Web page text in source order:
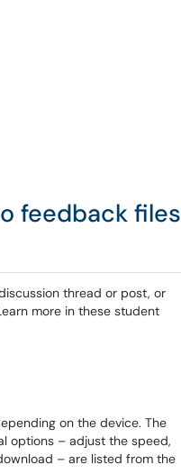
feedback files
thread or post, or
more in these student
on the device. The
options – adjust the speed,
– are listed from the